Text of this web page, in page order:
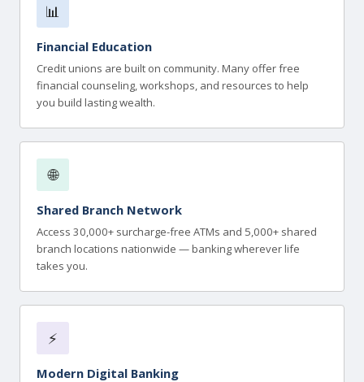
📊
Financial Education
Credit unions are built on community. Many offer free
financial counseling, workshops, and resources to help
you build lasting wealth.
🌐
Shared Branch Network
Access 30,000+ surcharge-free ATMs and 5,000+ shared
branch locations nationwide — banking wherever life
takes you.
⚡
Modern Digital Banking